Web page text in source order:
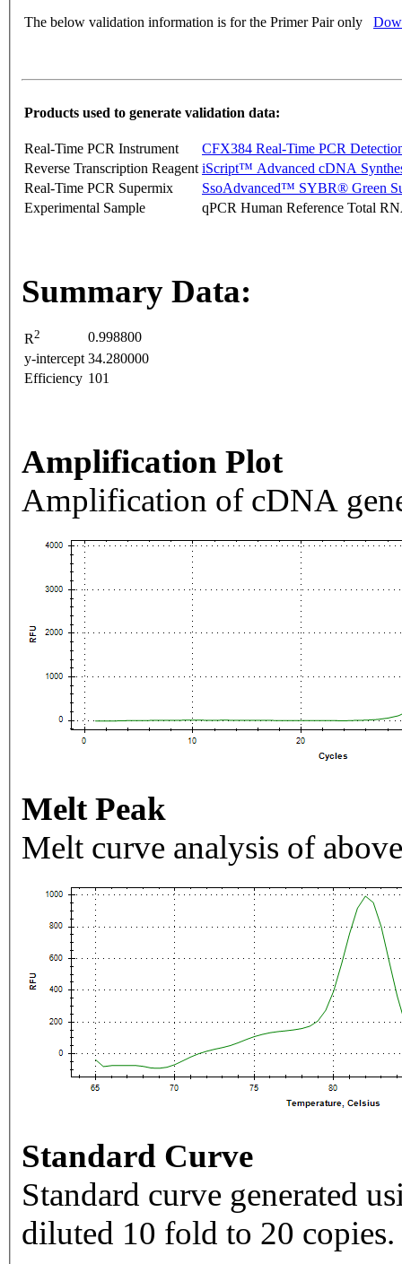
The below validation information is for the Primer Pair only
Products used to generate validation data:
Real-Time PCR Instrument
CFX384 Real-Time PCR
Reverse Transcription Reagent iScript™ Advanced cDNA
Real-Time PCR Supermix
SsoAdvanced™ SYBR® Green
Experimental Sample
qPCR Human Reference Total
Summary Data:
R2
0.998800
y-intercept 34.280000
Efficiency 101
Amplification Plot
Amplification of cDNA
Melt Peak
Melt curve analysis of
Standard Curve
Standard curve generated
diluted 10 fold to 20 copies.